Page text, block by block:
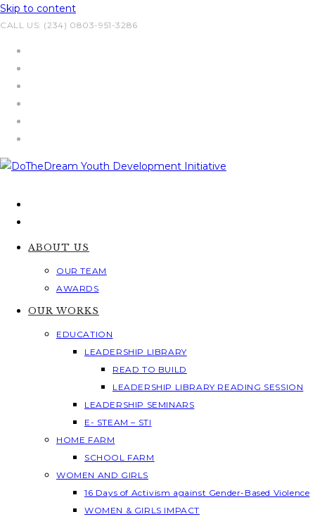
Skip to content
CALL US: (234) 0803-951-3286
ABOUT US
OUR TEAM
AWARDS
OUR WORKS
EDUCATION
LEADERSHIP LIBRARY
READ TO BUILD
LEADERSHIP LIBRARY READING SESSION
LEADERSHIP SEMINARS
E- STEAM – STI
HOME FARM
SCHOOL FARM
WOMEN AND GIRLS
16 Days of Activism against Gender-Based Violence
WOMEN & GIRLS IMPACT